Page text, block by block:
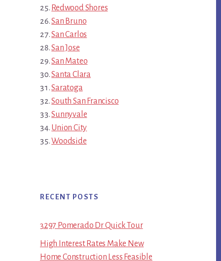
Redwood Shores
San Bruno
San Carlos
San Jose
San Mateo
Santa Clara
Saratoga
South San Francisco
Sunnyvale
Union City
Woodside
RECENT POSTS
3297 Pomerado Dr Quick Tour
High Interest Rates Make New
Home Construction Less Feasible